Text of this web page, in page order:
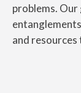
problems.
and